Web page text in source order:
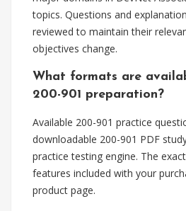
topics. Questions and
reviewed to maintain their
objectives change.
What formats are
200-901 preparation?
Available 200-901 practice
downloadable 200-901 PDF
practice testing engine. The
features included with your
product page.